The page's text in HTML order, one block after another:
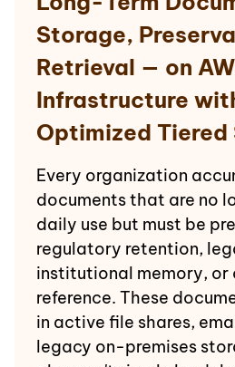
Storage,
Retrieval — on
Infrastructure
Optimized Tiered
Every organization
documents that are no
daily use but must be
regulatory retention,
institutional memory,
reference. These
in active file shares,
legacy on-premises